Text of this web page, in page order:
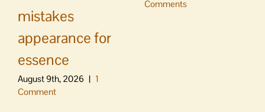
mistakes
appearance for
essence
August 9th, 2026 | 1
Comment
Comments